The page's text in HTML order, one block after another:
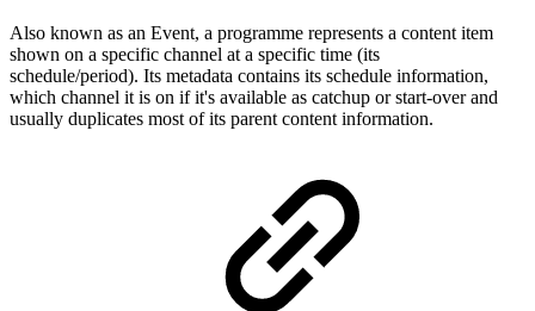
Also known as an Event, a programme represents a content item
shown on a specific channel at a specific time (its
schedule/period). Its metadata contains its schedule information,
which channel it is on if it's available as catchup or start-over and
usually duplicates most of its parent content information.